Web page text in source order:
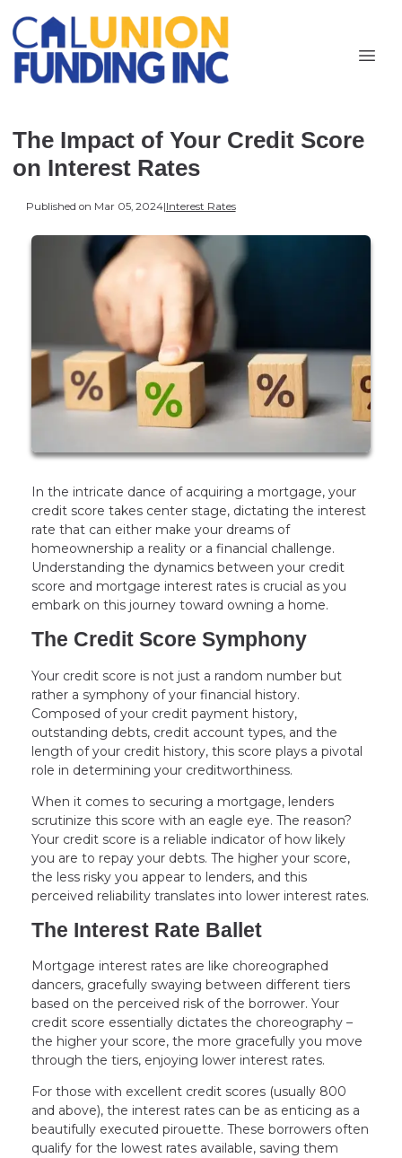
The Impact of Your Credit Score
on Interest Rates
Published on Mar 05, 2024|Interest Rates
In the intricate dance of acquiring a mortgage, your
credit score takes center stage, dictating the interest
rate that can either make your dreams of
homeownership a reality or a financial challenge.
Understanding the dynamics between your credit
score and mortgage interest rates is crucial as you
embark on this journey toward owning a home.
The Credit Score Symphony
Your credit score is not just a random number but
rather a symphony of your financial history.
Composed of your credit payment history,
outstanding debts, credit account types, and the
length of your credit history, this score plays a pivotal
role in determining your creditworthiness.
When it comes to securing a mortgage, lenders
scrutinize this score with an eagle eye. The reason?
Your credit score is a reliable indicator of how likely
you are to repay your debts. The higher your score,
the less risky you appear to lenders, and this
perceived reliability translates into lower interest rates.
The Interest Rate Ballet
Mortgage interest rates are like choreographed
dancers, gracefully swaying between different tiers
based on the perceived risk of the borrower. Your
credit score essentially dictates the choreography –
the higher your score, the more gracefully you move
through the tiers, enjoying lower interest rates.
For those with excellent credit scores (usually 800
and above), the interest rates can be as enticing as a
beautifully executed pirouette. These borrowers often
qualify for the lowest rates available, saving them